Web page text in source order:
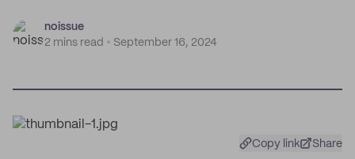
noissue
2 mins read
September 16, 2024
Copy link Share